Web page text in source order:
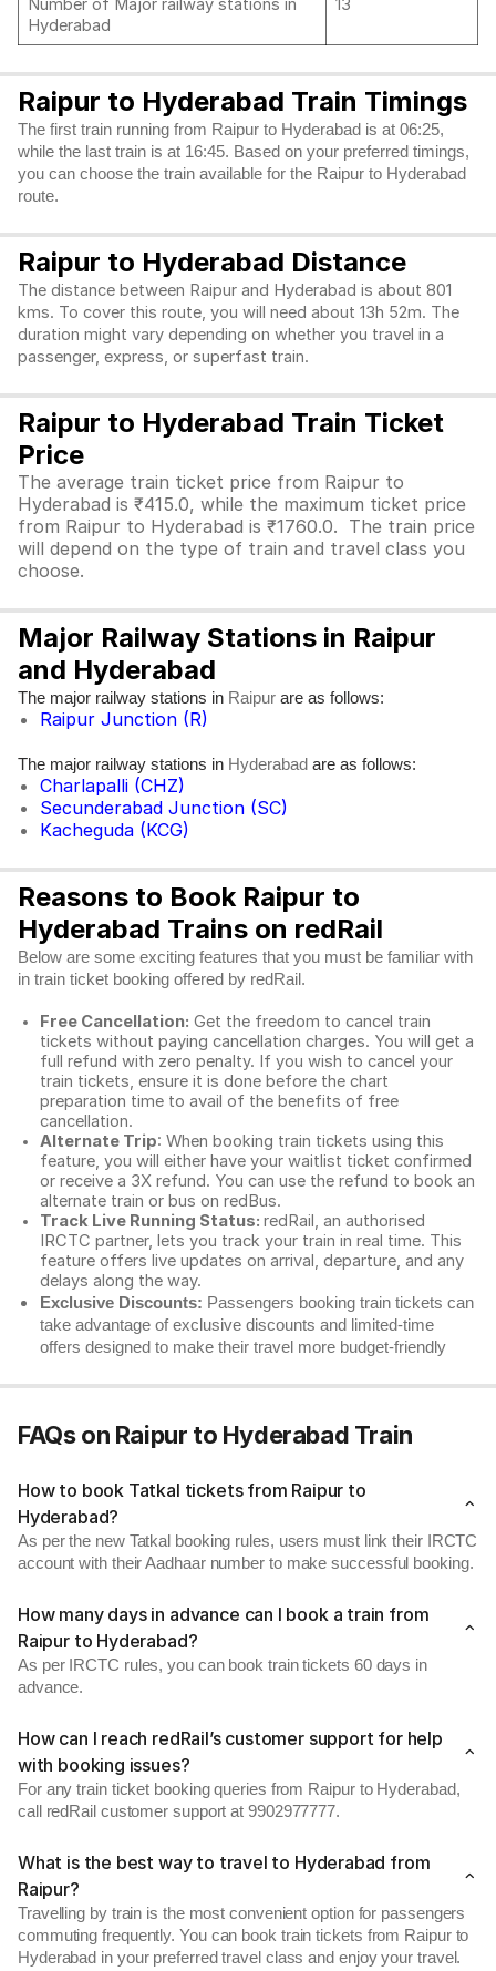
Number of Major railway stations in
Hyderabad
13
Raipur to Hyderabad Train Timings
The first train running from Raipur to Hyderabad is at 06:25,
while the last train is at 16:45. Based on your preferred timings,
you can choose the train available for the Raipur to Hyderabad
route.
Raipur to Hyderabad Distance
The distance between Raipur and Hyderabad is about 801
kms. To cover this route, you will need about 13h 52m. The
duration might vary depending on whether you travel in a
passenger, express, or superfast train.
Raipur to Hyderabad Train Ticket
Price
The average train ticket price from Raipur to
Hyderabad is ₹415.0, while the maximum ticket price
from Raipur to Hyderabad is ₹1760.0. The train price
will depend on the type of train and travel class you
choose.
Major Railway Stations in Raipur
and Hyderabad
The major railway stations in Raipur are as follows:
Raipur Junction (R)
The major railway stations in Hyderabad are as follows:
Charlapalli (CHZ)
Secunderabad Junction (SC)
Kacheguda (KCG)
Reasons to Book Raipur to
Hyderabad Trains on redRail
Below are some exciting features that you must be familiar with
in train ticket booking offered by redRail.
Free Cancellation: Get the freedom to cancel train
tickets without paying cancellation charges. You will get a
full refund with zero penalty. If you wish to cancel your
train tickets, ensure it is done before the chart
preparation time to avail of the benefits of free
cancellation.
Alternate Trip: When booking train tickets using this
feature, you will either have your waitlist ticket confirmed
or receive a 3X refund. You can use the refund to book an
alternate train or bus on redBus.
Track Live Running Status: redRail, an authorised
IRCTC partner, lets you track your train in real time. This
feature offers live updates on arrival, departure, and any
delays along the way.
Exclusive Discounts: Passengers booking train tickets can
take advantage of exclusive discounts and limited-time
offers designed to make their travel more budget-friendly
FAQs on Raipur to Hyderabad Train
How to book Tatkal tickets from Raipur to
Hyderabad?
As per the new Tatkal booking rules, users must link their IRCTC
account with their Aadhaar number to make successful booking.
How many days in advance can I book a train from
Raipur to Hyderabad?
As per IRCTC rules, you can book train tickets 60 days in
advance.
How can I reach redRail’s customer support for help
with booking issues?
For any train ticket booking queries from Raipur to Hyderabad,
call redRail customer support at 9902977777.
What is the best way to travel to Hyderabad from
Raipur?
Travelling by train is the most convenient option for passengers
commuting frequently. You can book train tickets from Raipur to
Hyderabad in your preferred travel class and enjoy your travel.